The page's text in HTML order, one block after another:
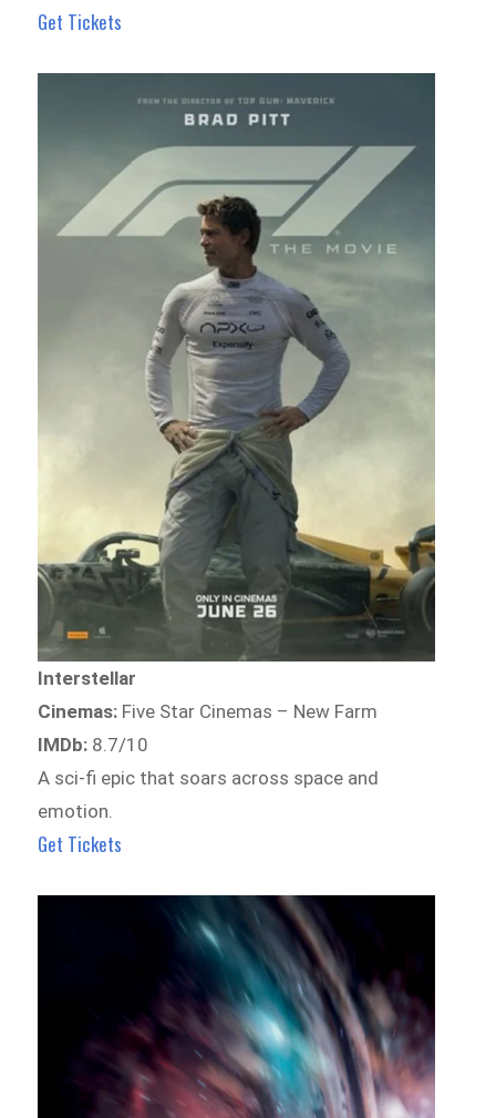
Get Tickets
Interstellar
Cinemas: Five Star Cinemas – New Farm
IMDb: 8.7/10
A sci-fi epic that soars across space and
emotion.
Get Tickets